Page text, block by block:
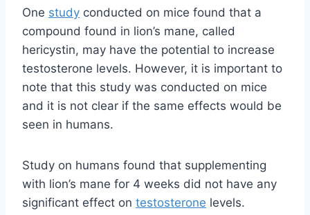
One study conducted on mice found that a
compound found in lion’s mane, called
hericystin, may have the potential to increase
testosterone levels. However, it is important to
note that this study was conducted on mice
and it is not clear if the same effects would be
seen in humans.
Study on humans found that supplementing
with lion’s mane for 4 weeks did not have any
significant effect on testosterone levels.